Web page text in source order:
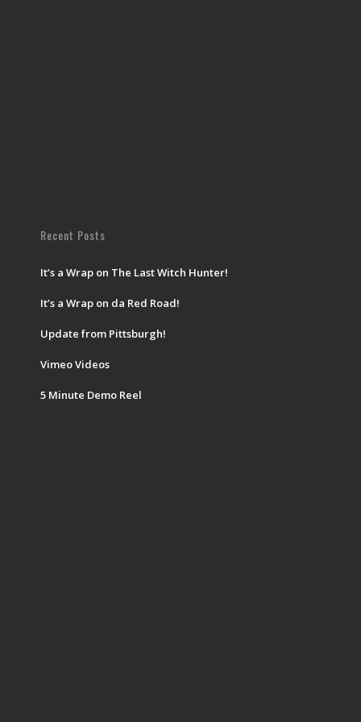
Recent Posts
It’s a Wrap on The Last Witch Hunter!
It’s a Wrap on da Red Road!
Update from Pittsburgh!
Vimeo Videos
5 Minute Demo Reel